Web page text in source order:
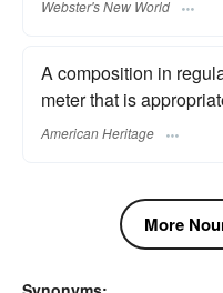
Webster's New World
A composition in
meter that is
American Heritage
More